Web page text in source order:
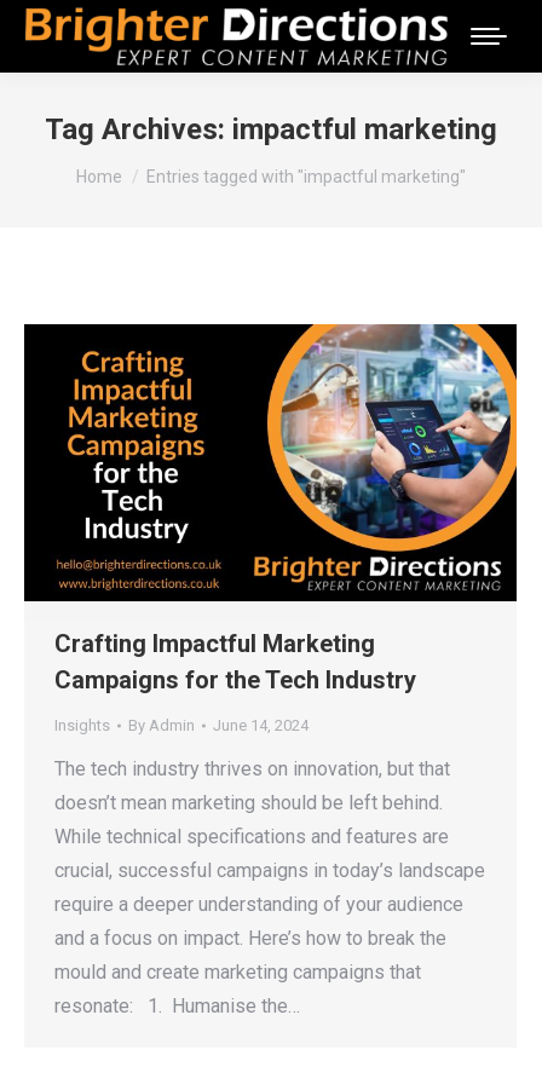
Tag Archives: impactful marketing
You are here:
Home Entries tagged with "impactful marketing"
Crafting Impactful Marketing
Campaigns for the Tech Industry
Insights By Admin June 14, 2024
The tech industry thrives on innovation, but that
doesn’t mean marketing should be left behind.
While technical specifications and features are
crucial, successful campaigns in today’s landscape
require a deeper understanding of your audience
and a focus on impact. Here’s how to break the
mould and create marketing campaigns that
resonate: 1. Humanise the…